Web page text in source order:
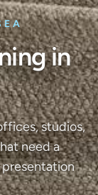
in
studios,
need a